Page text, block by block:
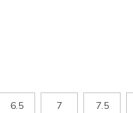
6.5 7 7.5